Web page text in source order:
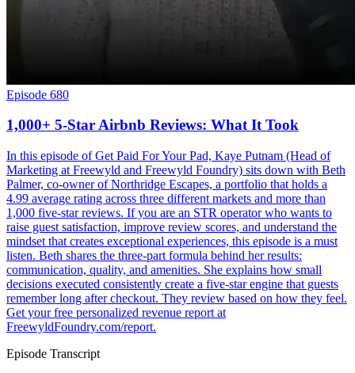
Episode 680
1,000+ 5-Star Airbnb Reviews: What It Took
In this episode of Get Paid For Your Pad, Kaye Putnam (Head of
Marketing at Freewyld and Freewyld Foundry) sits down with Beth
Palmer, co-owner of Northridge Escapes, a portfolio that holds a
4.99 average rating across three different markets and more than
1,000 five-star reviews. If you are an STR operator who wants to
raise guest satisfaction, improve review scores, and understand the
mindset that creates exceptional experiences, this episode is a must
listen. Beth shares the three-part formula behind her results:
communication, quality, and amenities. She explains how small
decisions executed consistently create a five-star engine that guests
remember long after checkout. They review based on how they feel.
Get your free personalized revenue report at
FreewyldFoundry.com/report.
Episode Transcript